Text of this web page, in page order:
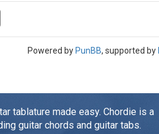
Powered by PunBB, supported by
tablature made easy. Chordie is a
guitar chords and guitar tabs.